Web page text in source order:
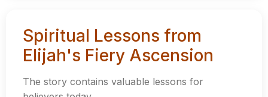
Spiritual Lessons from
Elijah's Fiery Ascension
The story contains valuable lessons for